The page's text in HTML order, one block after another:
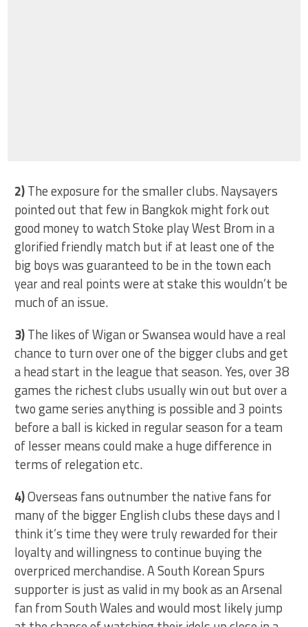
2)The exposure for the smaller clubs. Naysayers
pointed out that few in Bangkok might fork out
good money to watch Stoke play West Brom in a
glorified friendly match but if at least one of the
big boys was guaranteed to be in the town each
year and real points were at stake this wouldn’t be
much of an issue.
3)The likes of Wigan or Swansea would have a real
chance to turn over one of the bigger clubs and get
a head start in the league that season. Yes, over 38
games the richest clubs usually win out but over a
two game series anything is possible and 3 points
before a ball is kicked in regular season for a team
of lesser means could make a huge difference in
terms of relegation etc.
4)Overseas fans outnumber the native fans for
many of the bigger English clubs these days and I
think it’s time they were truly rewarded for their
loyalty and willingness to continue buying the
overpriced merchandise. A South Korean Spurs
supporter is just as valid in my book as an Arsenal
fan from South Wales and would most likely jump